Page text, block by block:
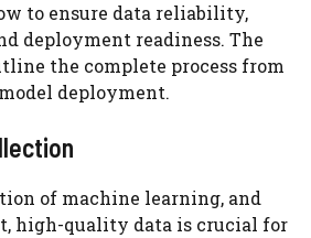
to ensure data reliability,
deployment readiness. The
the complete process from
deployment.
of machine learning, and
high-quality data is crucial for